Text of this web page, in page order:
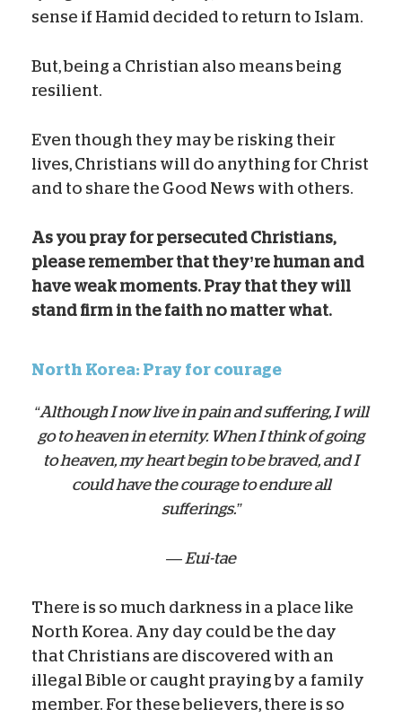
sense if Hamid decided to return to Islam.
But, being a Christian also means being
resilient.
Even though they may be risking their
lives, Christians will do anything for Christ
and to share the Good News with others.
As you pray for persecuted Christians,
please remember that they’re human and
have weak moments. Pray that they will
stand firm in the faith no matter what.
North Korea: Pray for courage
“Although I now live in pain and suffering, I will
go to heaven in eternity. When I think of going
to heaven, my heart begin to be braved, and I
could have the courage to endure all
sufferings.”
— Eui-tae
There is so much darkness in a place like
North Korea. Any day could be the day
that Christians are discovered with an
illegal Bible or caught praying by a family
member. For these believers, there is so